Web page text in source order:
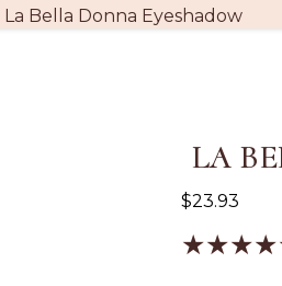
La Bella Donna Eyeshadow
LA
$23.93
★★★★